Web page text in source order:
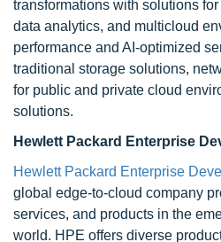
transformations with solutions
data analytics, and multicloud
performance and AI-optimized
traditional storage solutions,
for public and private cloud
solutions.
Hewlett Packard Enterprise
Hewlett Packard Enterprise
global edge-to-cloud company
services, and products in the
world. HPE offers diverse